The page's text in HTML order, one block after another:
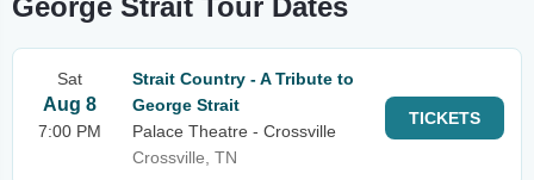
George Strait Tour Dates
Sat
Aug 8
7:00 PM
Strait Country - A Tribute to
George Strait
Palace Theatre - Crossville
Crossville, TN
TICKETS